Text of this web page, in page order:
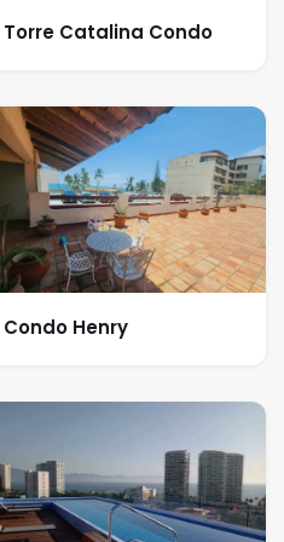
Torre Catalina Condo
Condo Henry